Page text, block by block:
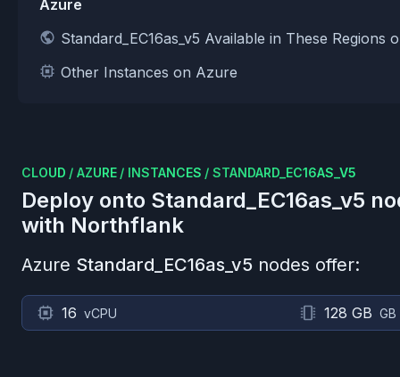
Azure
Standard_EC16as_v5 Available in These Regions
Other Instances on Azure
CLOUD / AZURE / INSTANCES / STANDARD_EC16AS_V5
Deploy onto Standard_EC16as_v5
with Northflank
Azure Standard_EC16as_v5 nodes offer:
16 vCPU 128 GB